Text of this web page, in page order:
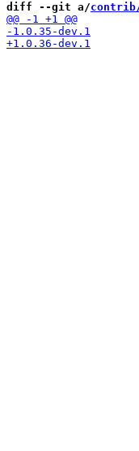
diff --git a/